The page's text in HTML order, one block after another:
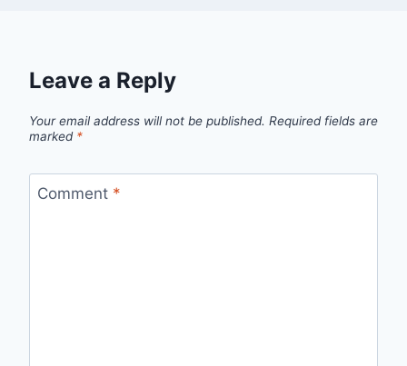
Leave a Reply
Your email address will not be published. Required fields are
marked *
Comment *